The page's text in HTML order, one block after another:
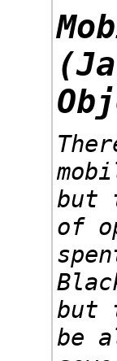
but
of
but
be